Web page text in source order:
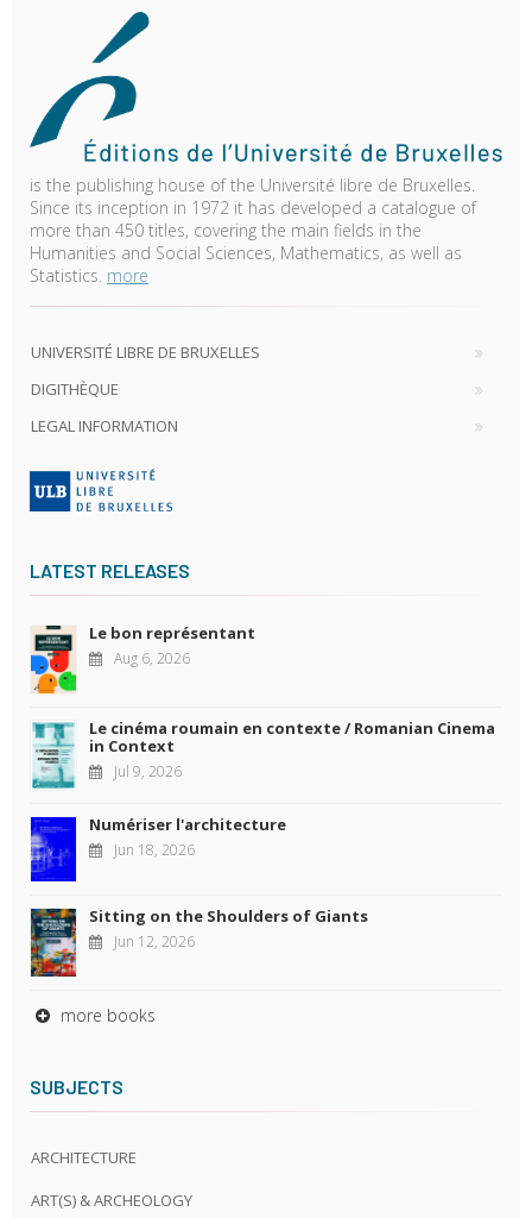
is the publishing house of the Université libre de Bruxelles.
Since its inception in 1972 it has developed a catalogue of
more than 450 titles, covering the main fields in the
Humanities and Social Sciences, Mathematics, as well as
Statistics. more
UNIVERSITÉ LIBRE DE BRUXELLES
DIGITHÈQUE
LEGAL INFORMATION
LATEST RELEASES
Le bon représentant
Aug 6, 2026
Le cinéma roumain en contexte / Romanian Cinema
in Context
Jul 9, 2026
Numériser l'architecture
Jun 18, 2026
Sitting on the Shoulders of Giants
Jun 12, 2026
more books
SUBJECTS
ARCHITECTURE
ART(S) & ARCHEOLOGY